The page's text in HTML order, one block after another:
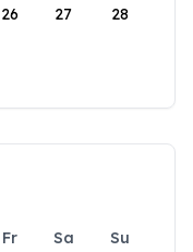
26 27 28
Fr Sa
Su